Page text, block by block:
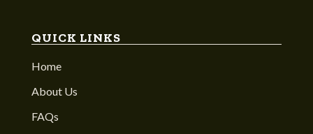
QUICK LINKS
Home
About Us
FAQs